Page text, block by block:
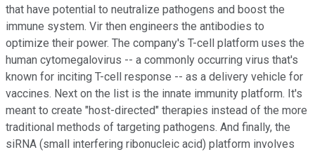
that have potential to neutralize pathogens and boost the
immune system. Vir then engineers the antibodies to
optimize their power. The company's T-cell platform uses the
human cytomegalovirus -- a commonly occurring virus that's
known for inciting T-cell response -- as a delivery vehicle for
vaccines. Next on the list is the innate immunity platform. It's
meant to create "host-directed" therapies instead of the more
traditional methods of targeting pathogens. And finally, the
siRNA (small interfering ribonucleic acid) platform involves